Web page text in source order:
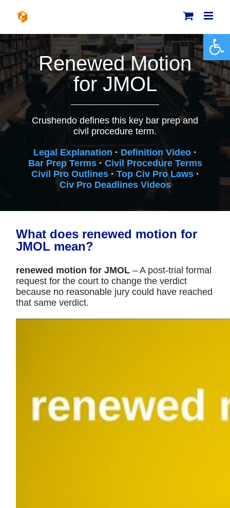
content
Renewed Motion
for JMOL
Crushendo defines this key bar prep and
civil procedure term.
Legal Explanation · Definition Video ·
Bar Prep Terms· Civil Procedure Terms
Civil Pro Outlines· Top Civ Pro Laws·
Civ Pro Deadlines Videos
What does renewed motion for
JMOL mean?
renewed motion for JMOL– A post-trial formal
request for the court to change the verdict
because no reasonable jury could have reached
that same verdict.